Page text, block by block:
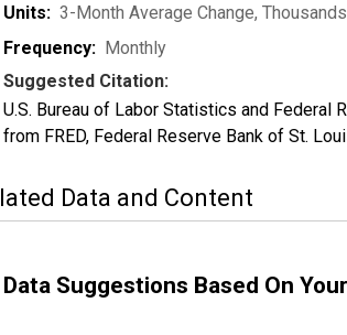
Units: 3-Month Average Change,
Frequency: Monthly
Suggested Citation:
U.S. Bureau of Labor Statistics and Federal
from FRED, Federal Reserve Bank of St.
Data and Content
Data Suggestions Based On